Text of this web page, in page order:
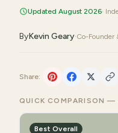
Updated August 2026·
ByKevin Geary·Co-Founder
Share:
QUICK COMPARISON —
Best Overall